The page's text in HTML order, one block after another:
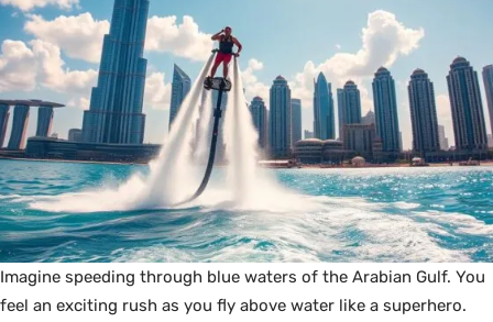
Imagine speeding through blue waters of the Arabian Gulf. You
feel an exciting rush as you fly above water like a superhero.